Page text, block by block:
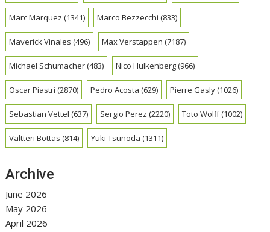
Marc Marquez (1341) Marco Bezzecchi (833)
Maverick Vinales (496) Max Verstappen (7187)
Michael Schumacher(483) Nico Hulkenberg(966)
Oscar Piastri (2870) Pedro Acosta (629) Pierre Gasly(1026)
Sebastian Vettel (637) Sergio Perez (2220) Toto Wolff(1002)
Valtteri Bottas (814) Yuki Tsunoda (1311)
Archive
June 2026
May 2026
April 2026